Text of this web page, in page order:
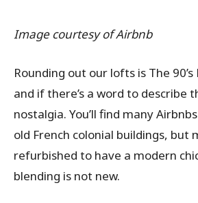
Image courtesy of Airbnb
Rounding out our lofts is The
and if there’s a word to describe
nostalgia. You’ll find many
old French colonial buildings, but
refurbished to have a modern
blending is not new.